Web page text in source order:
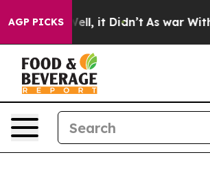
AGP PICKS
40%. Well, it Didn’t As war With